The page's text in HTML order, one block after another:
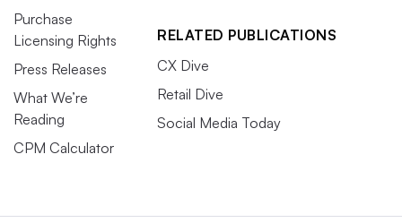
Purchase
Licensing Rights
Press Releases
What We’re
Reading
CPM Calculator
RELATED PUBLICATIONS
CX Dive
Retail Dive
Social Media Today